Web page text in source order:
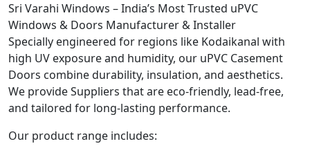
Sri Varahi Windows – India’s Most Trusted uPVC
Windows & Doors Manufacturer & Installer
Specially engineered for regions like Kodaikanal with
high UV exposure and humidity, our uPVC Casement
Doors combine durability, insulation, and aesthetics.
We provide Suppliers that are eco-friendly, lead-free,
and tailored for long-lasting performance.
Our product range includes: